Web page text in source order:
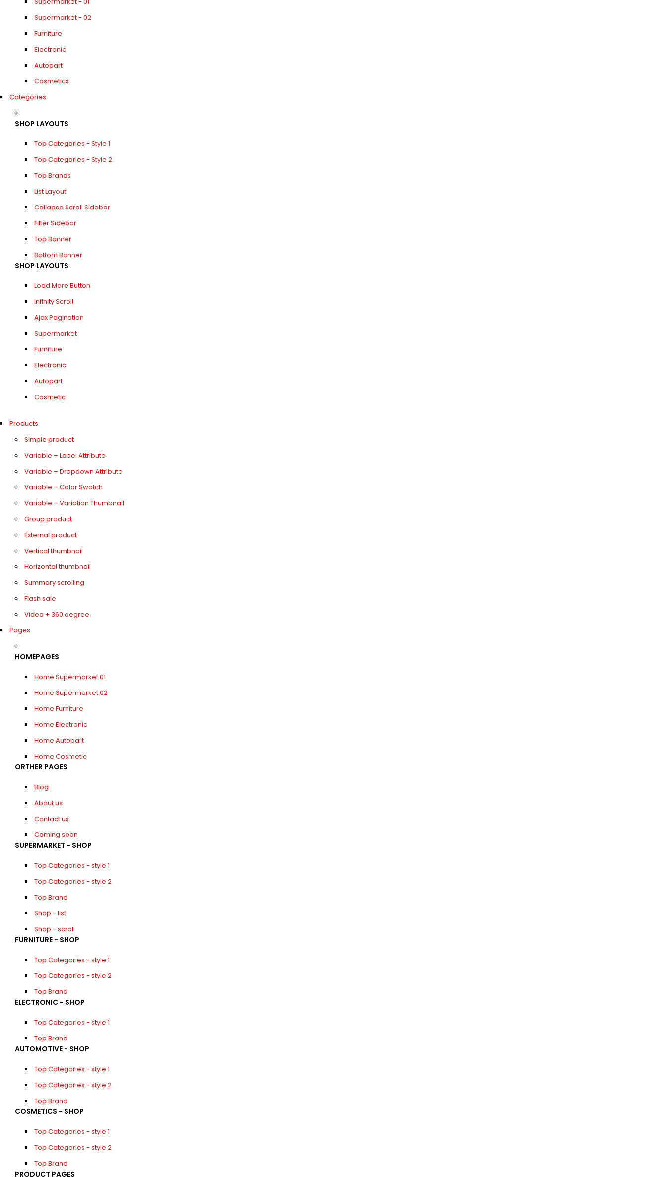
Supermarket - 02
Furniture
Electronic
Autopart
Cosmetics
Categories
SHOP LAYOUTS
Top Categories - Style 1
Top Categories - Style 2
Top Brands
List Layout
Collapse Scroll Sidebar
Filter Sidebar
Top Banner
Bottom Banner
SHOP LAYOUTS
Load More Button
Infinity Scroll
Ajax Pagination
Supermarket
Furniture
Electronic
Autopart
Cosmetic
Products
Simple product
Variable – Label Attribute
Variable – Dropdown Attribute
Variable – Color Swatch
Variable – Variation Thumbnail
Group product
External product
Vertical thumbnail
Horizontal thumbnail
Summary scrolling
Flash sale
Video + 360 degree
Pages
HOMEPAGES
Home Supermarket 01
Home Supermarket 02
Home Furniture
Home Electronic
Home Autopart
Home Cosmetic
ORTHER PAGES
Blog
About us
Contact us
Coming soon
SUPERMARKET - SHOP
Top Categories - style 1
Top Categories - style 2
Top Brand
Shop - list
Shop - scroll
FURNITURE - SHOP
Top Categories - style 1
Top Categories - style 2
Top Brand
ELECTRONIC - SHOP
Top Categories - style 1
Top Brand
AUTOMOTIVE - SHOP
Top Categories - style 1
Top Categories - style 2
Top Brand
COSMETICS - SHOP
Top Categories - style 1
Top Categories - style 2
Top Brand
PRODUCT PAGES